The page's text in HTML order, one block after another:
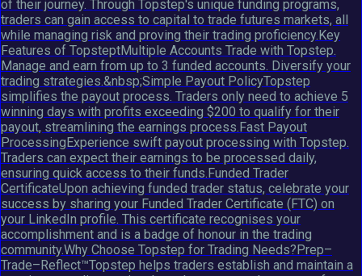
of their journey. Through Topstep's unique funding programs,
traders can gain access to capital to trade futures markets, all
while managing risk and proving their trading proficiency.Key
Features of TopsteptMultiple Accounts Trade with Topstep.
Manage and earn from up to 3 funded accounts. Diversify your
trading strategies.&nbsp;Simple Payout PolicyTopstep
simplifies the payout process. Traders only need to achieve 5
winning days with profits exceeding $200 to qualify for their
payout, streamlining the earnings process.Fast Payout
ProcessingExperience swift payout processing with Topstep.
Traders can expect their earnings to be processed daily,
ensuring quick access to their funds.Funded Trader
CertificateUpon achieving funded trader status, celebrate your
success by sharing your Funded Trader Certificate (FTC) on
your LinkedIn profile. This certificate recognises your
accomplishment and is a badge of honour in the trading
community.Why Choose Topstep for Trading Needs?Prep–
Trade–Reflect™Topstep helps traders establish and maintain a